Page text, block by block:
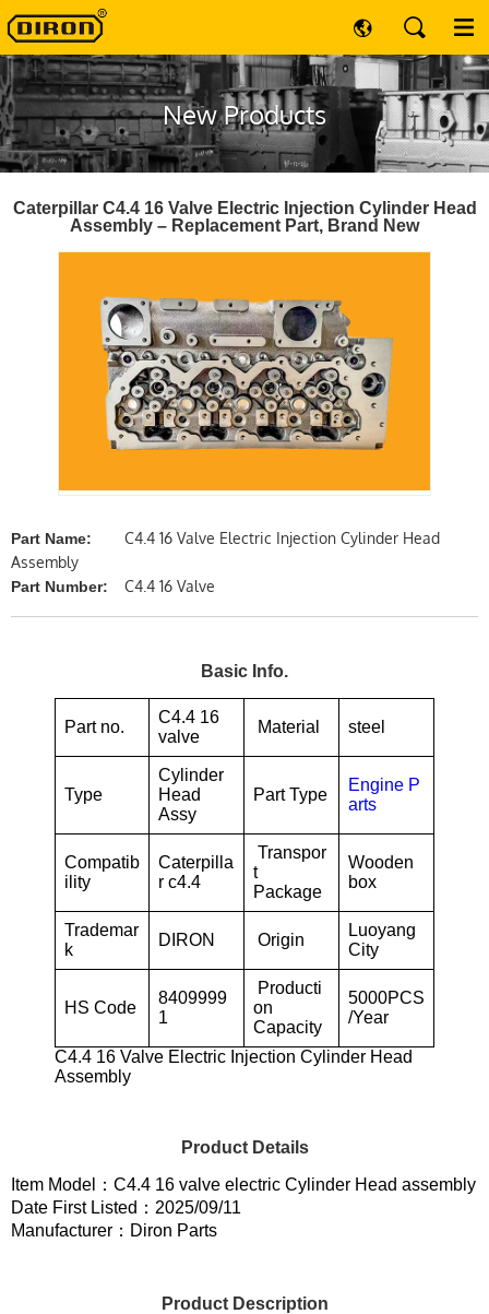
New Products
Caterpillar C4.4 16 Valve Electric Injection Cylinder Head
Assembly – Replacement Part, Brand New
Part Name:
C4.4 16 Valve Electric Injection Cylinder Head
Assembly
Part Number: C4.4 16 Valve
Basic Info.
Part no.
C4.4 16
valve
Material steel
Type
Cylinder
Head
Assy
Part Type
Engine P
arts
Compatib
ility
Caterpilla
r c4.4
Transpor
t
Package
Wooden
box
Trademar
k
DIRON Origin
Luoyang
City
HS Code
8409999
1
Producti
on
Capacity
5000PCS
/Year
C4.4 16 Valve Electric Injection Cylinder Head
Assembly
Product Details
Item Model：C4.4 16 valve electric Cylinder Head assembly
Date First Listed：2025/09/11
Manufacturer：Diron Parts
Product Description